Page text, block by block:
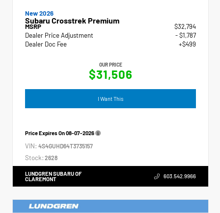
New 2026
Subaru Crosstrek Premium
MSRP
$32,794
Dealer Price Adjustment
- $1,787
Dealer Doc Fee
+$499
OUR PRICE
$31,506
I Want This
Price Expires On08-07-2026
VIN: 4S4GUHD64T3735157
Stock: 2628
LUNDGREN SUBARU OF
CLAREMONT
603.542.9966